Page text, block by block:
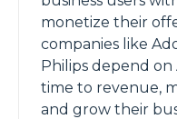
monetize their
companies like
Philips depend
time to revenue,
and grow their